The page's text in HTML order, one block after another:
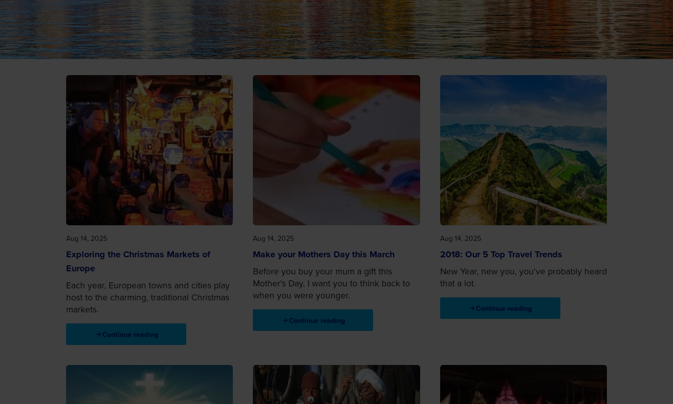
Aug 14, 2025
Exploring the Christmas Markets of
Europe
Each year, European towns and cities play
host to the charming, traditional Christmas
markets.
Continue reading
Aug 14, 2025
Make your Mothers Day this March
Before you buy your mum a gift this
Mother's Day, I want you to think back to
when you were younger.
Continue reading
Aug 14, 2025
2018: Our 5 Top Travel Trends
New Year, new you, you've probably heard
that a lot.
Continue reading